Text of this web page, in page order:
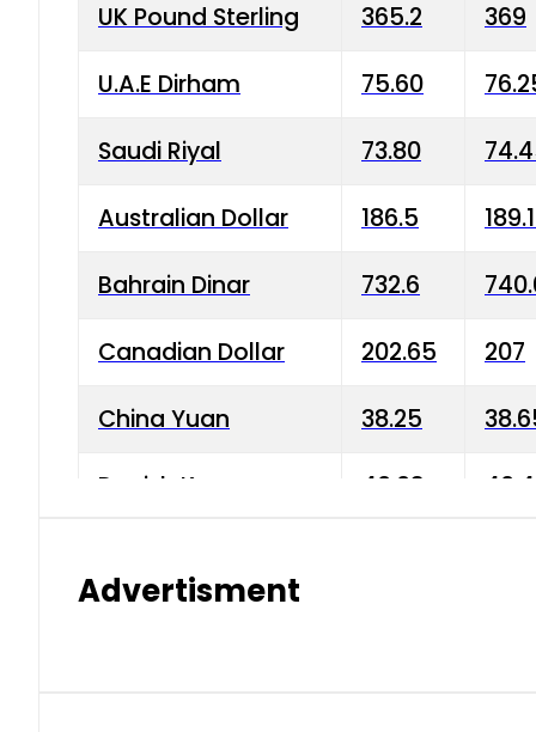
UK Pound Sterling 365.2 369
U.A.E Dirham 75.60
Saudi Riyal 73.80
Australian Dollar 186.5
Bahrain Dinar 732.6
Canadian Dollar 202.65 207
China Yuan 38.25
Danish Krone 40.03
Advertisment